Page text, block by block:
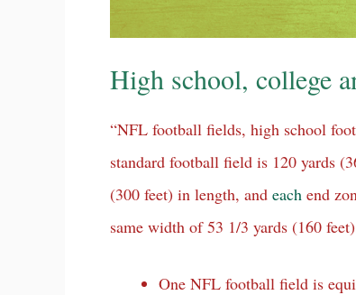
High school, college
“NFL football fields, high school
standard football field is 120 yards
(300 feet) in length, and each end
same width of 53 1/3 yards (160
One NFL football field is